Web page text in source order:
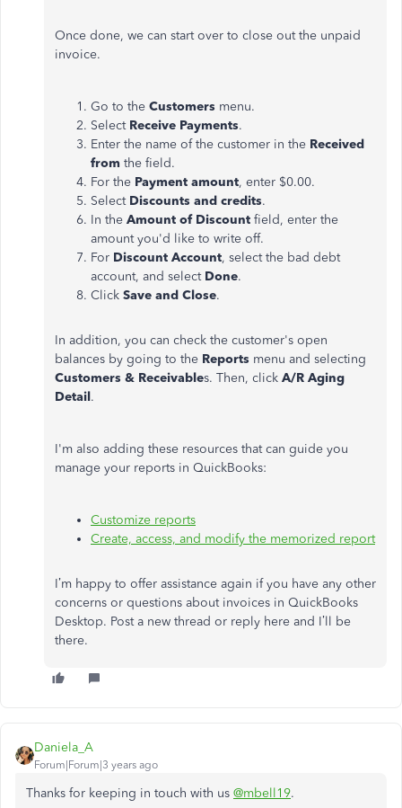
Once done, we can start over to close out the unpaid
invoice.
Go to the Customers menu.
Select Receive Payments.
Enter the name of the customer in the Received
from the field.
For the Payment amount, enter $0.00.
Select Discounts and credits.
In the Amount of Discount field, enter the
amount you'd like to write off.
For Discount Account, select the bad debt
account, and select Done.
Click Save and Close.
In addition, you can check the customer's open
balances by going to the Reports menu and selecting
Customers & Receivables. Then, click A/R Aging
Detail.
I'm also adding these resources that can guide you
manage your reports in QuickBooks:
Customize reports
Create, access, and modify the memorized report
I’m happy to offer assistance again if you have any other
concerns or questions about invoices in QuickBooks
Desktop. Post a new thread or reply here and I’ll be
there.
Daniela_A
Forum|Forum|3 years ago
Thanks for keeping in touch with us @mbell19.